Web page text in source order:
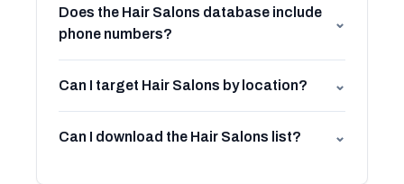
Does the Hair Salons database include
phone numbers?
⌄
Can I target Hair Salons by location? ⌄
Can I download the Hair Salons list? ⌄